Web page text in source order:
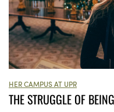
HER CAMPUS AT UPR
THE STRUGGLE OF